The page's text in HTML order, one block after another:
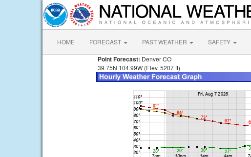
HOME FORECAST PAST WEATHER SAFETY
Point Forecast: Denver CO
39.75N 104.99W (Elev. 5207 ft)